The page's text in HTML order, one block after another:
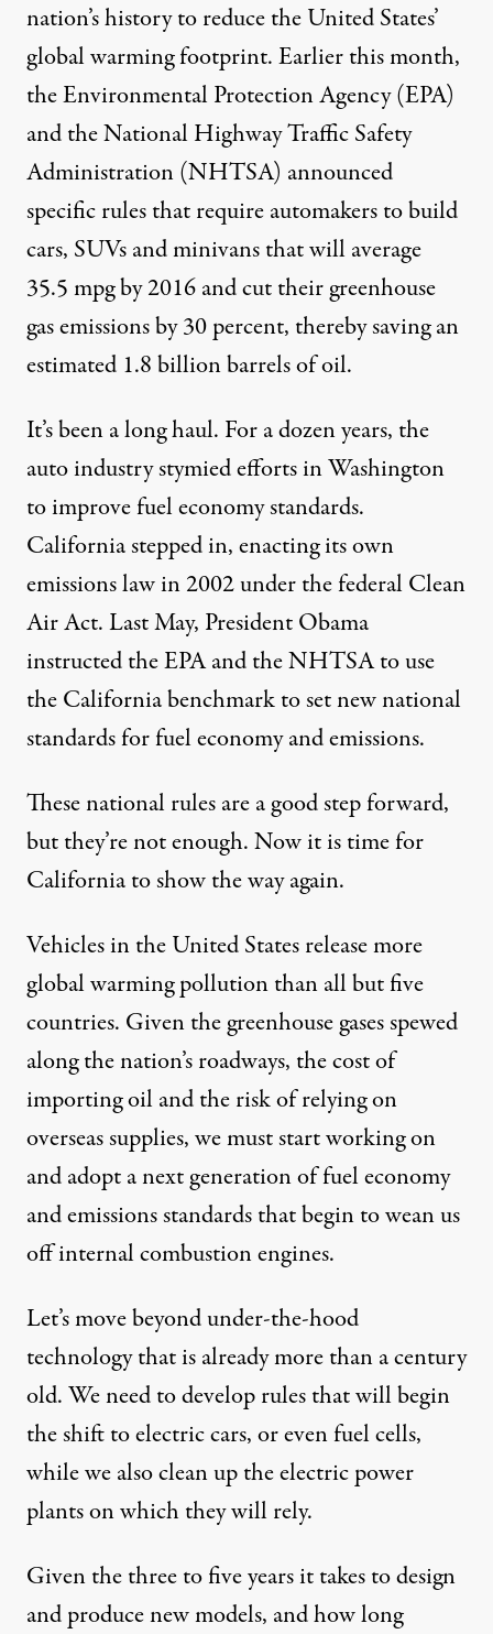
nation’s history to reduce the United States’
global warming footprint. Earlier this month,
the Environmental Protection Agency (EPA)
and the National Highway Traffic Safety
Administration (NHTSA) announced
specific rules that require automakers to build
cars, SUVs and minivans that will average
35.5 mpg by 2016 and cut their greenhouse
gas emissions by 30 percent, thereby saving an
estimated 1.8 billion barrels of oil.
It’s been a long haul. For a dozen years, the
auto industry stymied efforts in Washington
to improve fuel economy standards.
California stepped in, enacting its own
emissions law in 2002 under the federal Clean
Air Act. Last May, President Obama
instructed the EPA and the NHTSA to use
the California benchmark to set new national
standards for fuel economy and emissions.
These national rules are a good step forward,
but they’re not enough. Now it is time for
California to show the way again.
Vehicles in the United States release more
global warming pollution than all but five
countries. Given the greenhouse gases spewed
along the nation’s roadways, the cost of
importing oil and the risk of relying on
overseas supplies, we must start working on
and adopt a next generation of fuel economy
and emissions standards that begin to wean us
off internal combustion engines.
Let’s move beyond under-the-hood
technology that is already more than a century
old. We need to develop rules that will begin
the shift to electric cars, or even fuel cells,
while we also clean up the electric power
plants on which they will rely.
Given the three to five years it takes to design
and produce new models, and how long